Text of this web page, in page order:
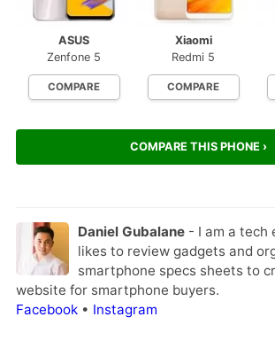
ASUS
Zenfone 5
COMPARE
Xiaomi
Redmi 5
COMPARE
COMPARE THIS PHONE ›
Daniel Gubalane- I am a tech
likes to review gadgets and
smartphone specs sheets to
website for smartphone buyers.
Facebook• Instagram